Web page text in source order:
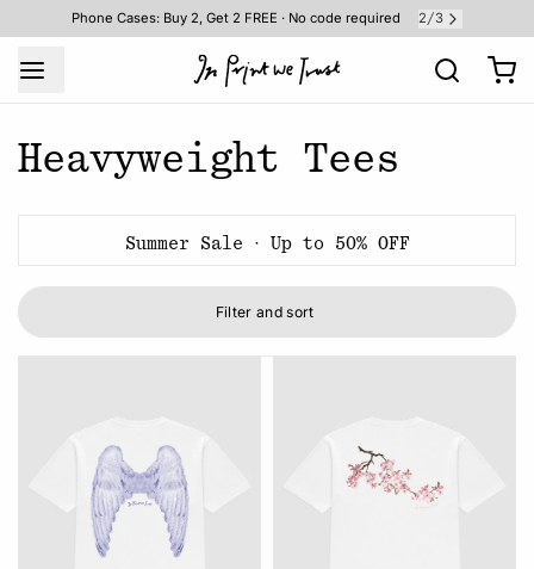
Phone Cases: Buy 2, Get 2 FREE · No code required 2 /3
Heavyweight Tees
Summer Sale · Up to 50% OFF
Filter and sort